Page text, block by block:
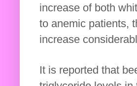
increase of both
to anemic patients,
increase
It is reported that